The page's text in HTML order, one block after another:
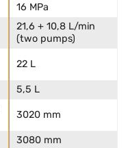
16 MPa
21,6 + 10,8 L/min
(two pumps)
22 L
5,5 L
3020 mm
3080 mm